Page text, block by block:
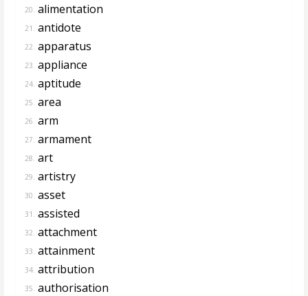
20. alimentation
21. antidote
22. apparatus
23. appliance
24. aptitude
25. area
26. arm
27. armament
28. art
29. artistry
30. asset
31. assisted
32. attachment
33. attainment
34. attribution
35. authorisation